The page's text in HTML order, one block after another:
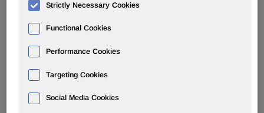
- Huntsman Corporation (NYSE: HUN) today announced
senior subordinated notes due 2015 pursuant to the terms
of the indenture. The redemption is expected to be
completed inJanuary 2011
Kimo Esplin
Strictly Necessary Cookies
Functional Cookies
Performance Cookies
Targeting Cookies
Social Media Cookies